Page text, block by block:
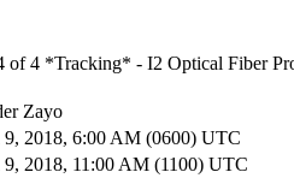
of 4 *Tracking* - I2 Optical Fiber
Zayo
9, 2018, 6:00 AM (0600) UTC
2018, 11:00 AM (1100) UTC